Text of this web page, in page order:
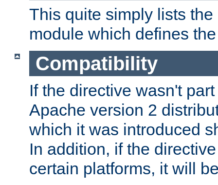
This quite simply lists
module which defines
Compatibility
If the directive wasn't
Apache version 2
which it was introduced
In addition, if the
certain platforms, it will